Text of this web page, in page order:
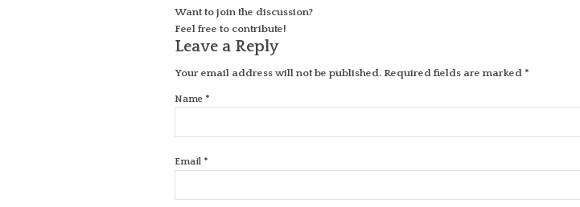
Want to join the discussion?
Feel free to contribute!
Leave a Reply
Your email address will not be published. Required fields are marked *
Name *
Email *